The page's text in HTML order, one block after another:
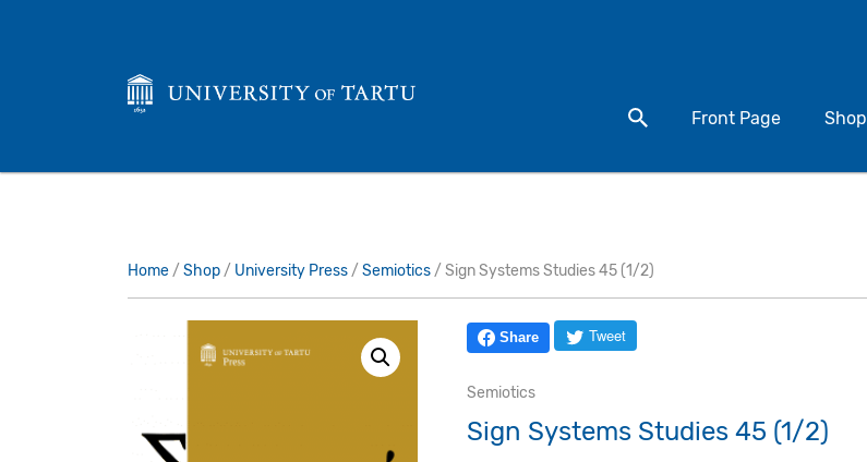
Search for a product
Front Page Shop
Home/ Shop/ University Press/ Semiotics/ Sign Systems Studies 45 (1/2)
Share Tweet
Semiotics
Sign Systems Studies 45 (1/2)